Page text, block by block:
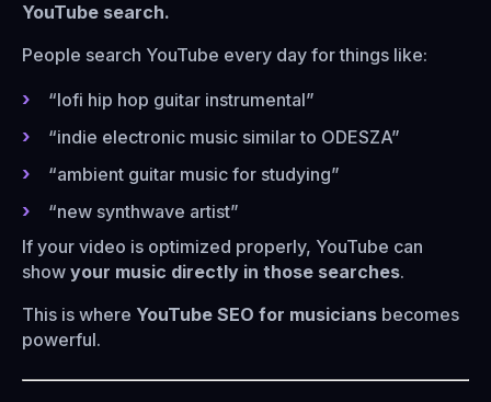
YouTube search.
People search YouTube every day for things like:
“lofi hip hop guitar instrumental”
“indie electronic music similar to ODESZA”
“ambient guitar music for studying”
“new synthwave artist”
If your video is optimized properly, YouTube can
show your music directly in those searches.
This is where YouTube SEO for musicians becomes
powerful.